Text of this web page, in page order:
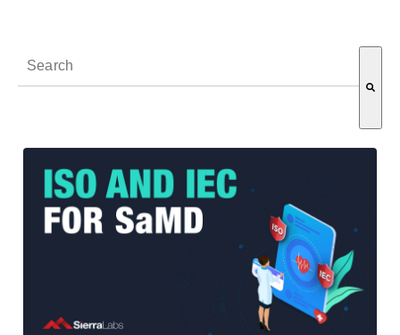
This is a search field with an auto-suggest feature attached.